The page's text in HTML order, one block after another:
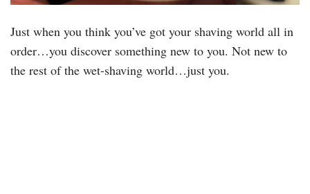
Just when you think you’ve got your shaving world all in
order…you discover something new to you. Not new to
the rest of the wet-shaving world…just you.